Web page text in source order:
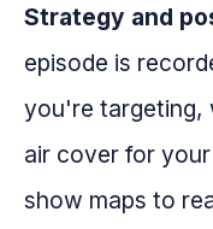
Strategy and
episode is
you're targeting,
air cover for
show maps to